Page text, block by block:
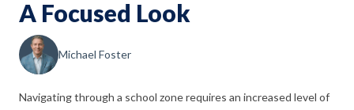
A Focused Look
Michael Foster
Navigating through a school zone requires an increased level of